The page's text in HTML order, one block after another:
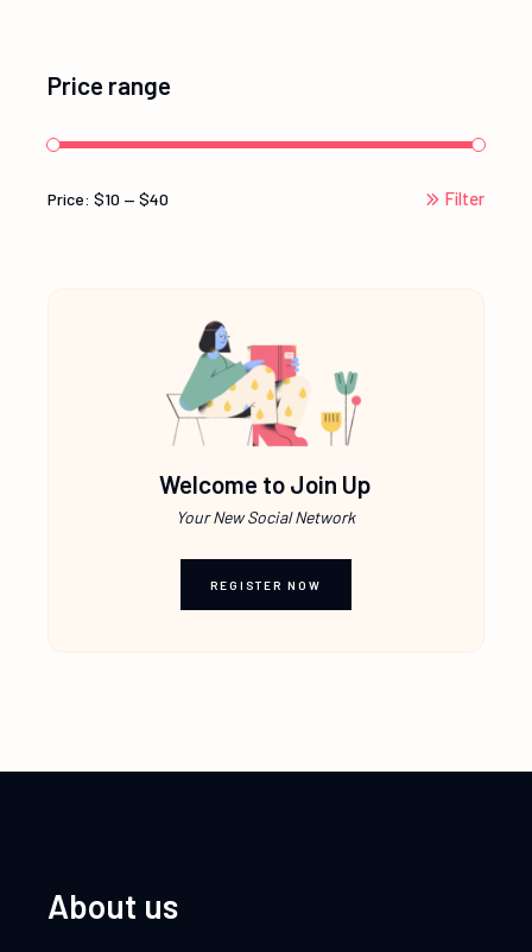
Price range
Min
Max
Filter
Price:$10 —$40
Welcome to Join Up
Your New Social Network
REGISTER NOW
About us